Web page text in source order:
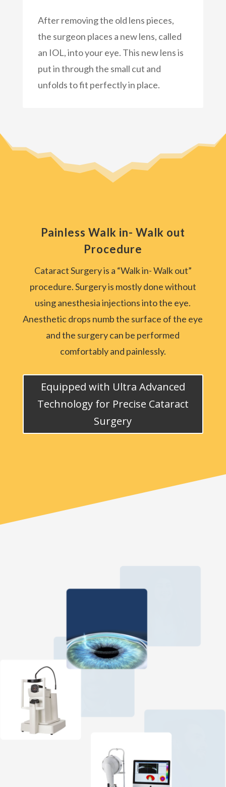
After removing the old lens pieces,
the surgeon places a new lens, called
an IOL, into your eye. This new lens is
put in through the small cut and
unfolds to fit perfectly in place.
Painless Walk in- Walk out
Procedure
Cataract Surgery is a “Walk in- Walk out”
procedure. Surgery is mostly done without
using anesthesia injections into the eye.
Anesthetic drops numb the surface of the eye
and the surgery can be performed
comfortably and painlessly.
Equipped with Ultra Advanced
Technology for Precise Cataract
Surgery